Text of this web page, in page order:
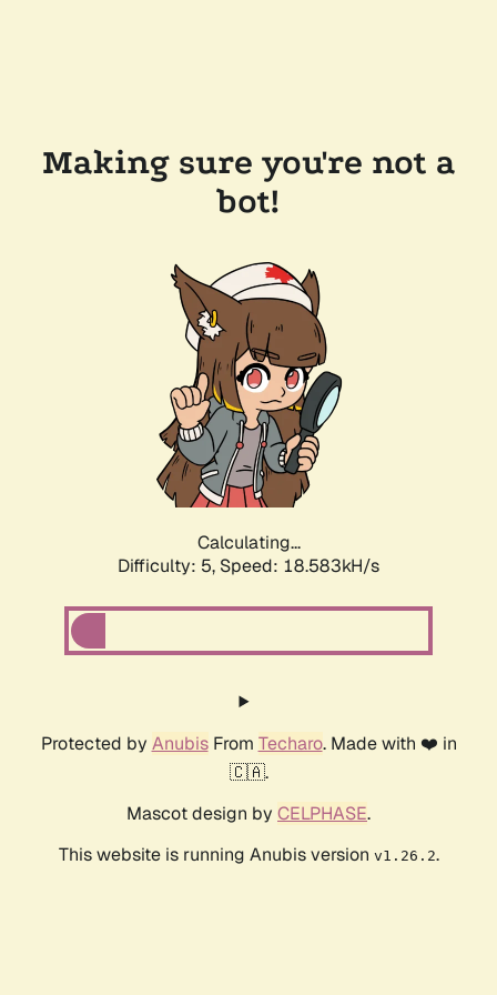
Making sure you're not a
bot!
Calculating...
Difficulty: 5, Speed: 18.583kH/s
Protected by AnubisFrom Techaro. Made with ❤️ in
🇨🇦.
Mascot design by CELPHASE.
This website is running Anubis version v1.26.2.